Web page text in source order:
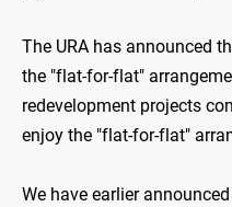
The URA has announced
the "flat-for-flat"
redevelopment projects
enjoy the "flat-for-flat"
We have earlier